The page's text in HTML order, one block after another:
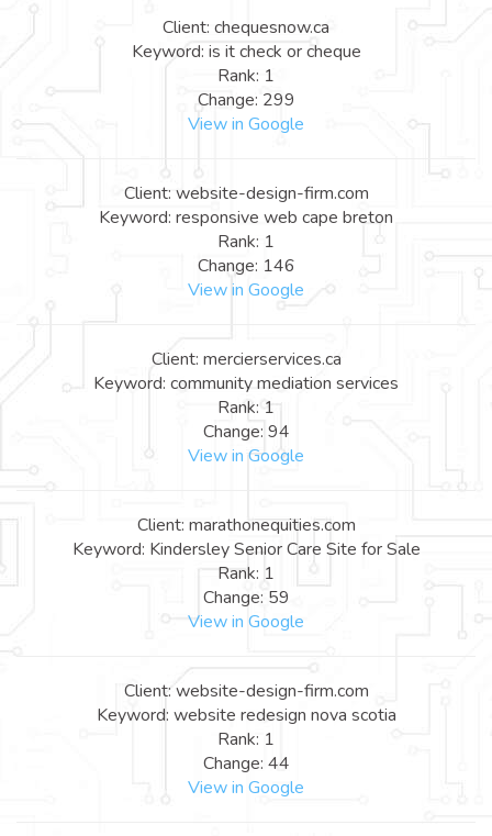
Client: chequesnow.ca
Keyword: is it check or cheque
Rank: 1
Change: 299
View in Google
Client: website-design-firm.com
Keyword: responsive web cape breton
Rank: 1
Change: 146
View in Google
Client: mercierservices.ca
Keyword: community mediation services
Rank: 1
Change: 94
View in Google
Client: marathonequities.com
Keyword: Kindersley Senior Care Site for Sale
Rank: 1
Change: 59
View in Google
Client: website-design-firm.com
Keyword: website redesign nova scotia
Rank: 1
Change: 44
View in Google